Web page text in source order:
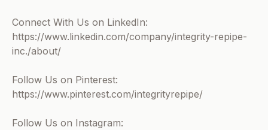
Connect With Us on LinkedIn:
https://www.linkedin.com/company/integrity-repipe-
inc./about/
Follow Us on Pinterest:
https://www.pinterest.com/integrityrepipe/
Follow Us on Instagram: